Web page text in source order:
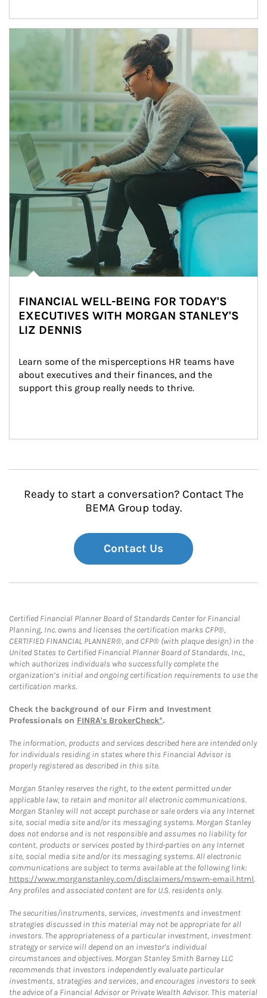
Article Image
FINANCIAL WELL-BEING FOR TODAY'S
EXECUTIVES WITH MORGAN STANLEY'S
LIZ DENNIS
Learn some of the misperceptions HR teams have
about executives and their finances, and the
support this group really needs to thrive.
Ready to start a conversation? Contact The
BEMA Group today.
Contact Us
Certified Financial Planner Board of Standards Center for Financial
Planning, Inc. owns and licenses the certification marks CFP®,
CERTIFIED FINANCIAL PLANNER®, and CFP® (with plaque design) in the
United States to Certified Financial Planner Board of Standards, Inc.,
which authorizes individuals who successfully complete the
organization’s initial and ongoing certification requirements to use the
certification marks.
Check the background of our Firm and Investment
Professionals on FINRA's BrokerCheck*.
The information, products and services described here are intended only
for individuals residing in states where this Financial Advisor is
properly registered as described in this site.
Morgan Stanley reserves the right, to the extent permitted under
applicable law, to retain and monitor all electronic communications.
Morgan Stanley will not accept purchase or sale orders via any Internet
site, social media site and/or its messaging systems. Morgan Stanley
does not endorse and is not responsible and assumes no liability for
content, products or services posted by third-parties on any Internet
site, social media site and/or its messaging systems. All electronic
communications are subject to terms available at the following link:
https://www.morganstanley.com/disclaimers/mswm-email.html.
Any profiles and associated content are for U.S. residents only.
The securities/instruments, services, investments and investment
strategies discussed in this material may not be appropriate for all
investors. The appropriateness of a particular investment, investment
strategy or service will depend on an investor's individual
circumstances and objectives. Morgan Stanley Smith Barney LLC
recommends that investors independently evaluate particular
investments, strategies and services, and encourages investors to seek
the advice of a Financial Advisor or Private Wealth Advisor. This material